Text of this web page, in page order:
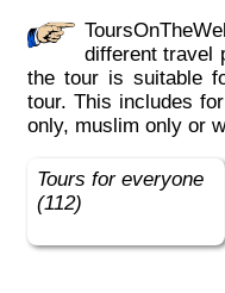
ToursOnTheWeb features many tours with
different travel
the tour is suitable
tour. This includes
only, muslim only or
Tours for everyone
(112)